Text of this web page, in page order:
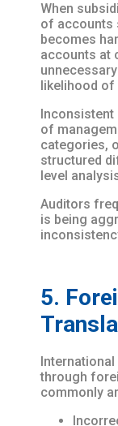
When
of accounts
becomes
accounts at
likelihood
Inconsistent
of
categories,
structured
level
Auditors
is being
5.
through
commonly